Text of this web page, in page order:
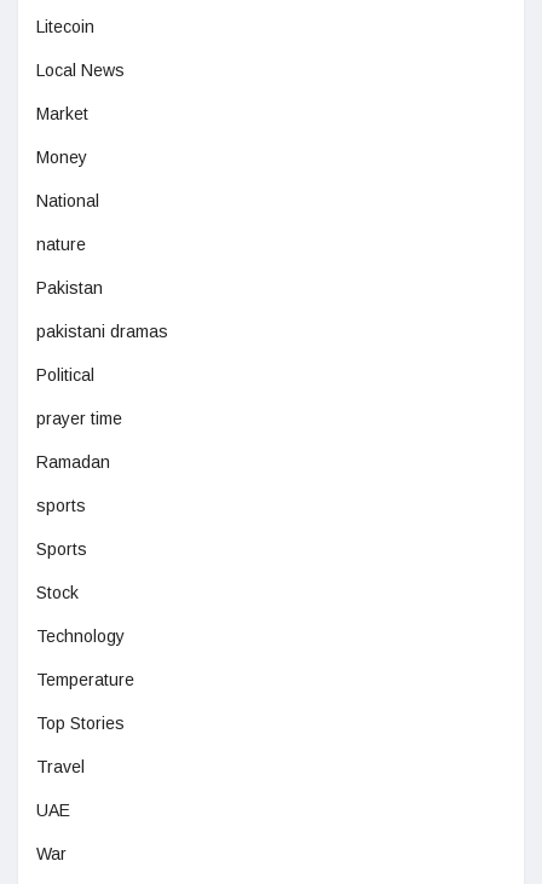
Litecoin
Local News
Market
Money
National
nature
Pakistan
pakistani dramas
Political
prayer time
Ramadan
sports
Sports
Stock
Technology
Temperature
Top Stories
Travel
UAE
War